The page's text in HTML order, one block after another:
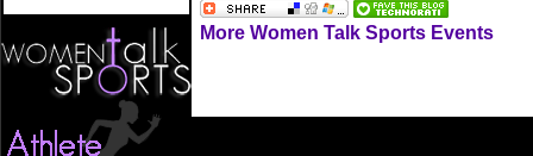
More Women Talk Sports Events